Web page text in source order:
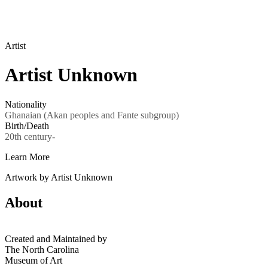
Artist
Artist Unknown
Nationality
Ghanaian (Akan peoples and Fante subgroup)
Birth/Death
20th century-
Learn More
Artwork by Artist Unknown
About
Created and Maintained by
The North Carolina
Museum of Art